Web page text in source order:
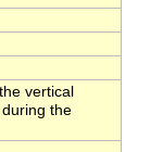
vertical
the